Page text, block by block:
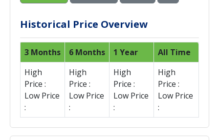
Historical Price Overview
3 Months 6 Months 1 Year
All Time
High
Price :
Low Price
:
High
Price :
Low Price
:
High
Price :
Low Price
:
High
Price :
Low Price
: